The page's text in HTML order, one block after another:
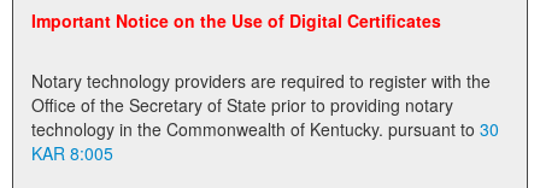
Administration
Notary Commissions
Important Notice on the Use of Digital Certificates
Notary technology providers are required to register with the
Office of the Secretary of State prior to providing notary
technology in the Commonwealth of Kentucky. pursuant to 30
KAR 8:005